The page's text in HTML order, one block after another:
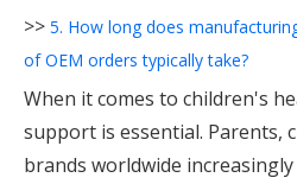
>> 5. How long does
of OEM orders typically take?
When it comes to children's
support is essential. Parents,
brands worldwide